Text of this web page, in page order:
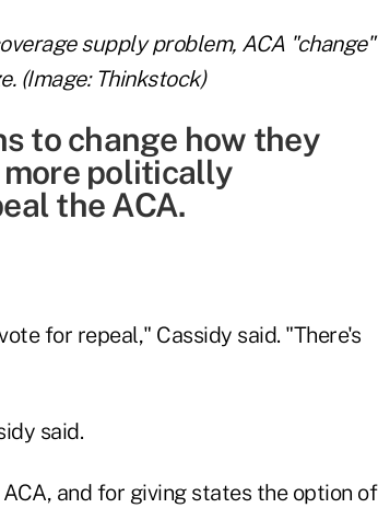
supply problem, ACA "change"
(Image: Thinkstock)
to change how they
politically
the ACA.
for repeal," Cassidy said. "There's
said.
and for giving states the option of